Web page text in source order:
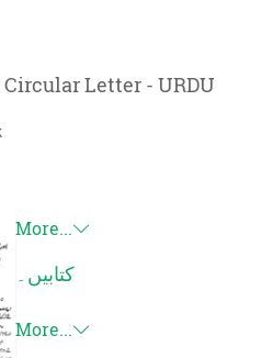
Circular Letter - URDU
More...
کتابیں۔
More...